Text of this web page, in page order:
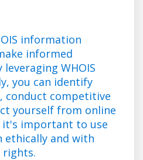
information
informed
WHOIS
you can identify
conduct competitive
yourself from online
it's important to use
ethically and with
rights.